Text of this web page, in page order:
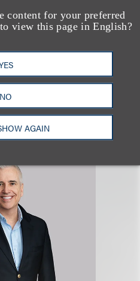
content for your preferred
view this page in English?
NO
AGAIN